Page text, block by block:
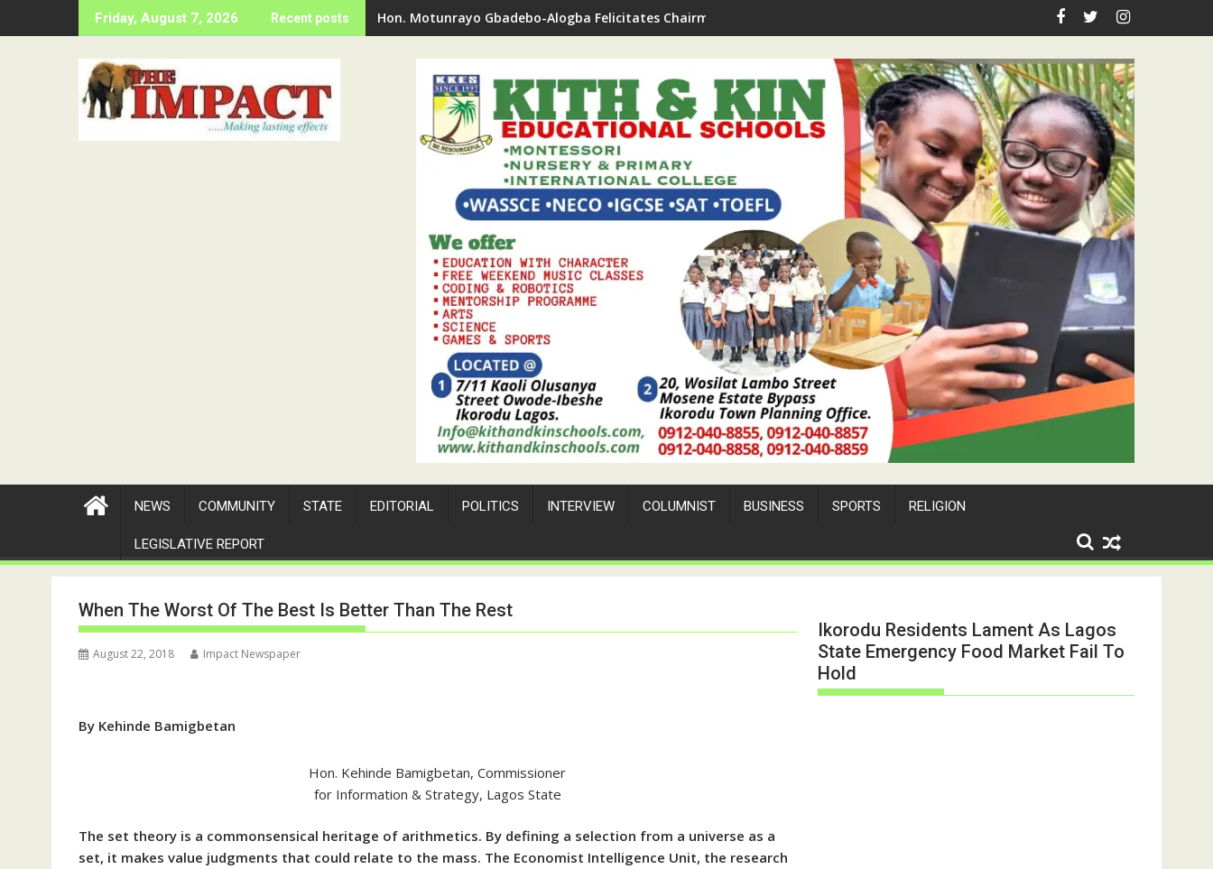
to
Friday, August 7, 2026 Recent posts Hon. Motunrayo Gbadebo-Alogba Felicitates Chairman Ojelabi On Birthday
NEWS COMMUNITY STATE EDITORIAL POLITICS INTERVIEW COLUMNIST BUSINESS SPORTS RELIGION
LEGISLATIVE REPORT
When The Worst Of The Best Is Better Than The Rest
August 22, 2018 Impact Newspaper
By Kehinde Bamigbetan
Hon. Kehinde Bamigbetan, Commissioner
for Information & Strategy, Lagos State
The set theory is a commonsensical heritage of arithmetics. By defining a selection from a universe as a
set, it makes value judgments that could relate to the mass. The Economist Intelligence Unit, the research
Ikorodu Residents Lament As Lagos
State Emergency Food Market Fail To
Hold